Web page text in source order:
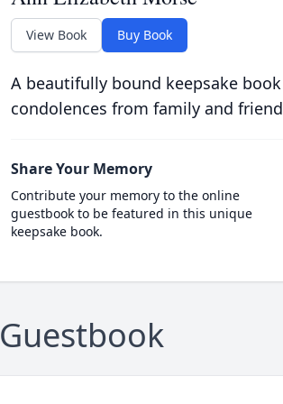
View Book Buy Book
A beautifully bound keepsake
condolences from family and
Share Your Memory
Contribute your memory to the online
guestbook to be featured in this unique
keepsake book.
Guestbook